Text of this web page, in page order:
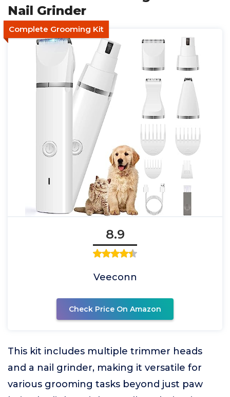
Nail Grinder
Complete Grooming Kit
8.9
Veeconn
Check Price On Amazon
This kit includes multiple trimmer heads
and a nail grinder, making it versatile for
various grooming tasks beyond just paw